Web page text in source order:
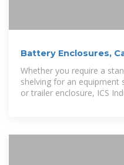
Battery Enclosures,
Whether you require a
shelving for an
or trailer enclosure, ICS